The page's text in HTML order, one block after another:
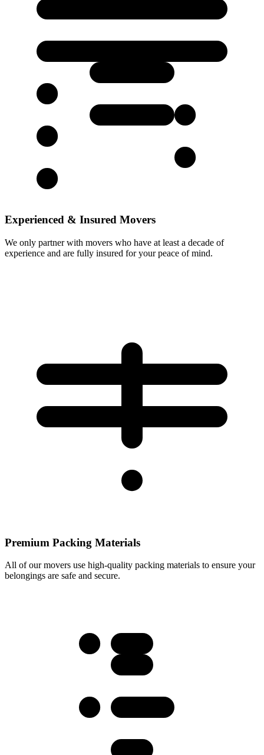
Experienced & Insured Movers
We only partner with movers who have at least a decade of
experience and are fully insured for your peace of mind.
Premium Packing Materials
All of our movers use high-quality packing materials to ensure your
belongings are safe and secure.